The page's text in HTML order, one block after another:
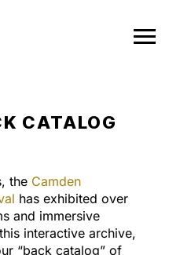
CATALOG
the Camden
has exhibited over
and immersive
interactive archive,
“back catalog” of